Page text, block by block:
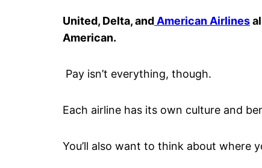
United, Delta, and American Airlines
American.
Pay isn’t everything, though.
Each airline has its own culture and
You’ll also want to think about where